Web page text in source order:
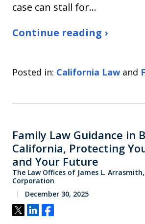
case can stall for…
Continue reading ›
Posted in: California Law and
Family Law Guidance in
California, Protecting
and Your Future
The Law Offices of James L.
Corporation
December 30, 2025
Tweet
ShareShare